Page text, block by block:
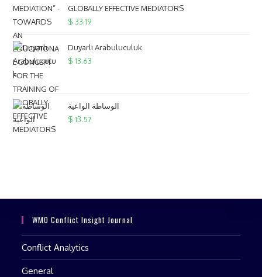
GLOBALLY EFFECTIVE MEDIATORS
$ 33.19
Duyarlı Arabuluculuk
$ 13.63
الوساطة الواعية
$ 13.57
WMO Conflict Insight Journal
Conflict Analytics
General